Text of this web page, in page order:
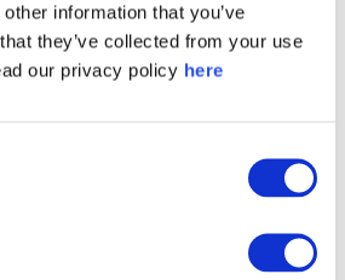
information that you’ve
they’ve collected from your use
our privacy policy here